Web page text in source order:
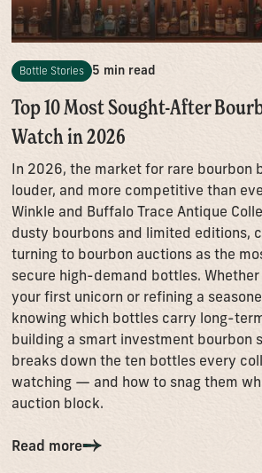
Bottle Stories 5 min read
Top 10 Most Sought-After
Watch in 2026
In 2026, the market for rare bourbon
louder, and more competitive than
Winkle and Buffalo Trace Antique
dusty bourbons and limited editions,
turning to bourbon auctions as the
secure high-demand bottles. Whether
your first unicorn or refining a
knowing which bottles carry long-
building a smart investment bourbon
breaks down the ten bottles every
watching — and how to snag them
auction block.
Read more